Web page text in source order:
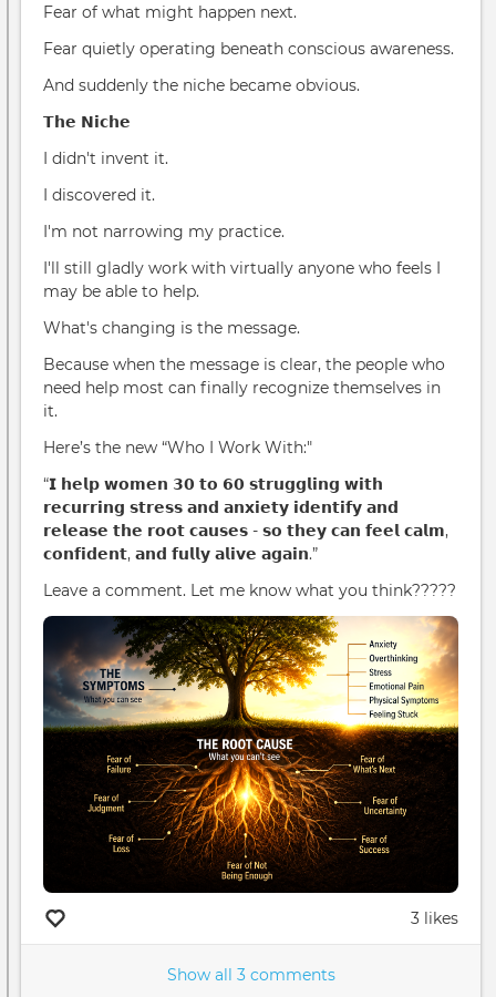
Fear of what might happen next.
Fear quietly operating beneath conscious awareness.
And suddenly the niche became obvious.
𝗧𝗵𝗲 𝗡𝗶𝗰𝗵𝗲
I didn't invent it.
I discovered it.
I'm not narrowing my practice.
I'll still gladly work with virtually anyone who feels I
may be able to help.
What's changing is the message.
Because when the message is clear, the people who
need help most can finally recognize themselves in
it.
Here’s the new “Who I Work With:"
“𝗜 𝗵𝗲𝗹𝗽 𝘄𝗼𝗺𝗲𝗻 𝟯𝟬 𝘁𝗼 𝟲𝟬 𝘀𝘁𝗿𝘂𝗴𝗴𝗹𝗶𝗻𝗴 𝘄𝗶𝘁𝗵
𝗿𝗲𝗰𝘂𝗿𝗿𝗶𝗻𝗴 𝘀𝘁𝗿𝗲𝘀𝘀 𝗮𝗻𝗱 𝗮𝗻𝘅𝗶𝗲𝘁𝘆 𝗶𝗱𝗲𝗻𝘁𝗶𝗳𝘆 𝗮𝗻𝗱
𝗿𝗲𝗹𝗲𝗮𝘀𝗲 𝘁𝗵𝗲 𝗿𝗼𝗼𝘁 𝗰𝗮𝘂𝘀𝗲𝘀 - 𝘀𝗼 𝘁𝗵𝗲𝘆 𝗰𝗮𝗻 𝗳𝗲𝗲𝗹 𝗰𝗮𝗹𝗺,
𝗰𝗼𝗻𝗳𝗶𝗱𝗲𝗻𝘁, 𝗮𝗻𝗱 𝗳𝘂𝗹𝗹𝘆 𝗮𝗹𝗶𝘃𝗲 𝗮𝗴𝗮𝗶𝗻.”
Leave a comment. Let me know what you think?????
3 likes
Show all 3 comments